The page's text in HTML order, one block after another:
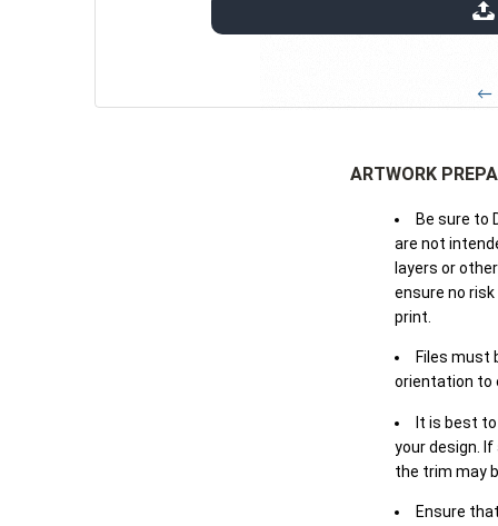
extensions: pdf
←
ARTWORK
Be sure to
are not
layers or
ensure no
print.
Files must
orientation to
It is best
your design.
the trim may
Ensure